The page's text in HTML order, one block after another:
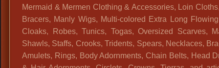
Mermaid & Mermen Clothing & Accessories, Loin
Bracers, Manly Wigs, Multi-colored Extra Long
Cloaks, Robes, Tunics, Togas, Oversized Scarves,
Shawls, Staffs, Crooks, Tridents, Spears, Necklaces,
Amulets, Rings, Body Adornments, Chain Belts, Head